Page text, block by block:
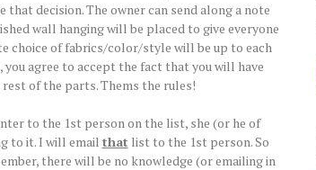
decision. The owner can send along a note
wall hanging will be placed to give everyone
choice of fabrics/color/style will be up to each
agree to accept the fact that you will have
of the parts. Thems the rules!
to the 1st person on the list, she (or he of
to it. I will email that list to the 1st person. So
there will be no knowledge (or emailing in